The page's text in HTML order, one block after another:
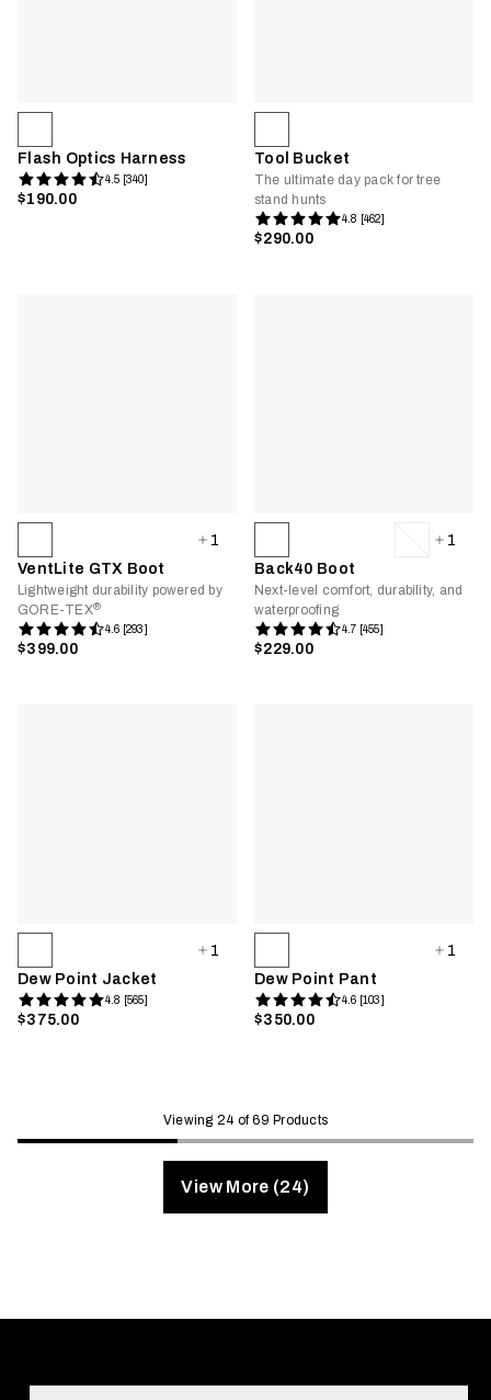
Flash Optics Harness
4.5 [340]
$190.00
Tool Bucket
The ultimate day pack for tree
stand hunts
4.8 [462]
$290.00
1
VentLite GTX Boot
Lightweight durability powered by
GORE-TEX®
4.6 [293]
$399.00
1
Back40 Boot
Next-level comfort, durability, and
waterproofing
4.7 [455]
$229.00
1
Dew Point Jacket
4.8 [565]
$375.00
1
Dew Point Pant
4.6 [103]
$350.00
Viewing 24 of 69 Products
View More (24)